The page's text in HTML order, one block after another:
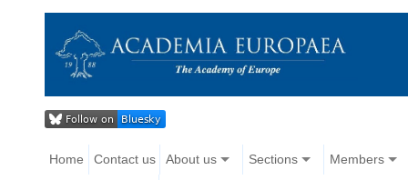
Home Contact us About us Sections Members